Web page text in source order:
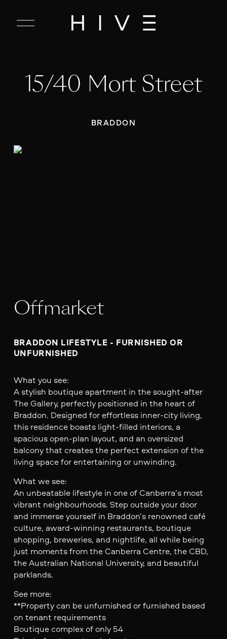
C
M
15/40 Mort Street
BRADDON
Offmarket
BRADDON LIFESTYLE - FURNISHED OR
UNFURNISHED
What you see:
A stylish boutique apartment in the sought-after
The Gallery, perfectly positioned in the heart of
Braddon. Designed for effortless inner-city living,
this residence boasts light-filled interiors, a
spacious open-plan layout, and an oversized
balcony that creates the perfect extension of the
living space for entertaining or unwinding.
What we see:
An unbeatable lifestyle in one of Canberra’s most
vibrant neighbourhoods. Step outside your door
and immerse yourself in Braddon’s renowned café
culture, award-winning restaurants, boutique
shopping, breweries, and nightlife, all while being
just moments from the Canberra Centre, the CBD,
the Australian National University, and beautiful
parklands.
See more:
**Property can be unfurnished or furnished based
on tenant requirements
Boutique complex of only 54